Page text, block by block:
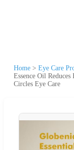
Home > Eye Care
Essence Oil
Circles Eye Care